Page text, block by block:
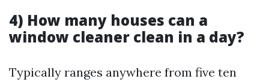
4) How many houses can a
window cleaner clean in a day?
Typically ranges anywhere from five ten